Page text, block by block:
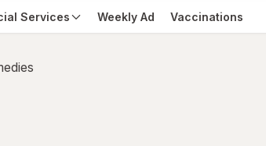
Services Weekly Ad Vaccinations